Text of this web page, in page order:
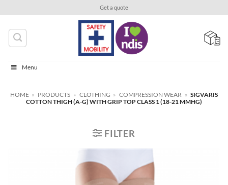
content
Get a quote
Menu
HOME » PRODUCTS » CLOTHING » COMPRESSION WEAR » SIGVARIS
COTTON THIGH (A-G) WITH GRIP TOP CLASS 1 (18-21 MMHG)
FILTER